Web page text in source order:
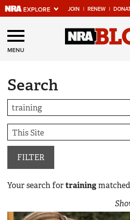
JOIN | RENEW |
Explore The NRA
Universe Of
Quick Links
NRA.ORG
Manage Your Membership
NRA Near You
Friends of NRA
State and Federal Gun Laws
NRA Online Training
MENU
Search
FILTER
Your search fortrainingmatched